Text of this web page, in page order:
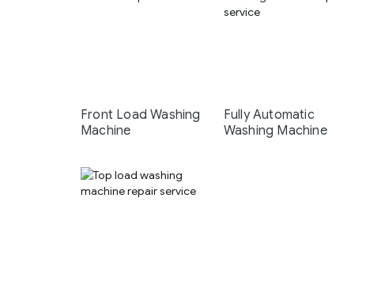
Front Load Washing
Machine
Fully Automatic
Washing Machine